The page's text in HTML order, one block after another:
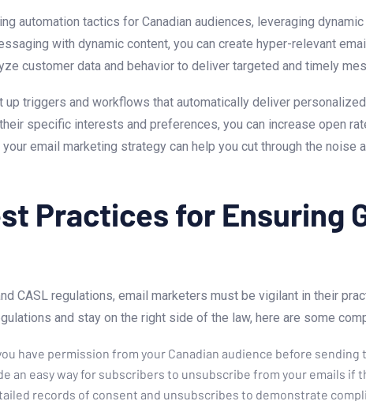
automation tactics for Canadian audiences, leveraging
with‌ dynamic content, you‌ can create ⁣hyper-relevant
customer data ⁣and ⁣behavior to deliver targeted and timely
⁣up triggers and workflows that automatically deliver
specific interests and ⁤preferences, you can increase open
email marketing strategy can help‌ you cut through the
Practices for Ensuring
CASL regulations, email marketers must be vigilant in their
and stay on the right side of the law, here are some
have permission ⁣from your Canadian ‍audience before
an easy way for subscribers to⁣ unsubscribe from your emails if
records of consent and unsubscribes ‍to demonstrate‌